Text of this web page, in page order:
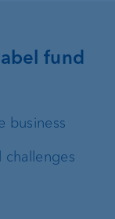
fund
business